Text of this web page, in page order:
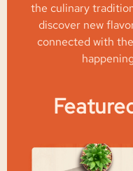
the culinary
discover new
connected with